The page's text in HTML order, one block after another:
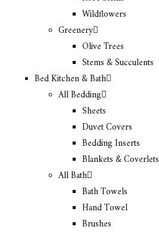
Wildflowers
Greenery
Olive Trees
Stems & Succulents
Bed Kitchen & Bath
All Bedding
Sheets
Duvet Covers
Bedding Inserts
Blankets & Coverlets
All Bath
Bath Towels
Hand Towel
Brushes